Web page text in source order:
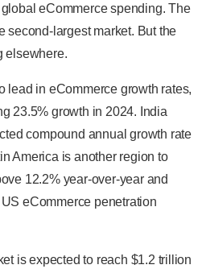
eCommerce spending. The
second-largest market. But the
elsewhere.
lead in eCommerce growth rates,
23.5% growth in 2024. India
compound annual growth rate
America is another region to
12.2% year-over-year and
eCommerce penetration
is expected to reach $1.2 trillion